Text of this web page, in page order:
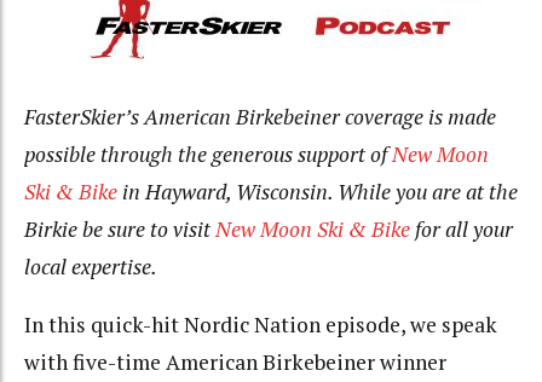
FasterSkier’s American Birkebeiner coverage is made
possible through the generous support ofNew Moon
Ski & Bike in Hayward, Wisconsin. While you are at the
Birkie be sure to visitNew Moon Ski & Bike for all your
local expertise.
In this quick-hit Nordic Nation episode, we speak
with five-time AmericanBirkebeiner winner